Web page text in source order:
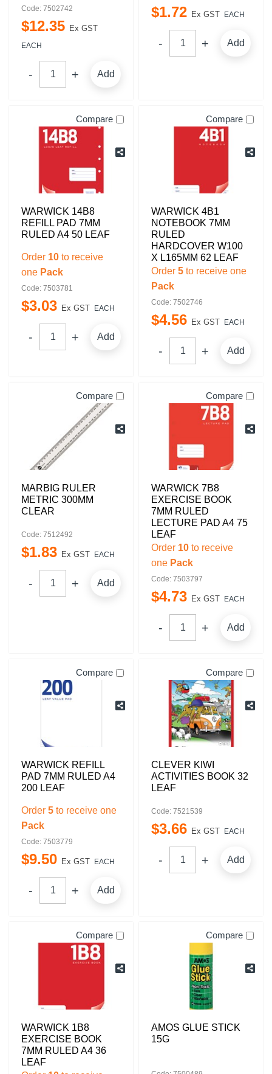
Code: 7502742
$12.35 Ex GST
EACH
Add
$1.72 Ex GST EACH
Add
Compare
WARWICK 14B8
REFILL PAD 7MM
RULED A4 50 LEAF
Order 10 to receive
one Pack
Code: 7503781
$3.03 Ex GST EACH
Add
Compare
WARWICK 4B1
NOTEBOOK 7MM
RULED
HARDCOVER W100
X L165MM 62 LEAF
Order 5 to receive one
Pack
Code: 7502746
$4.56 Ex GST EACH
Add
Compare
MARBIG RULER
METRIC 300MM
CLEAR
Code: 7512492
$1.83 Ex GST EACH
Add
Compare
WARWICK 7B8
EXERCISE BOOK
7MM RULED
LECTURE PAD A4 75
LEAF
Order 10 to receive
one Pack
Code: 7503797
$4.73 Ex GST EACH
Add
Compare
WARWICK REFILL
PAD 7MM RULED A4
200 LEAF
Order 5 to receive one
Pack
Code: 7503779
$9.50 Ex GST EACH
Add
Compare
CLEVER KIWI
ACTIVITIES BOOK 32
LEAF
Code: 7521539
$3.66 Ex GST EACH
Add
Compare
WARWICK 1B8
EXERCISE BOOK
7MM RULED A4 36
LEAF
Compare
AMOS GLUE STICK
15G